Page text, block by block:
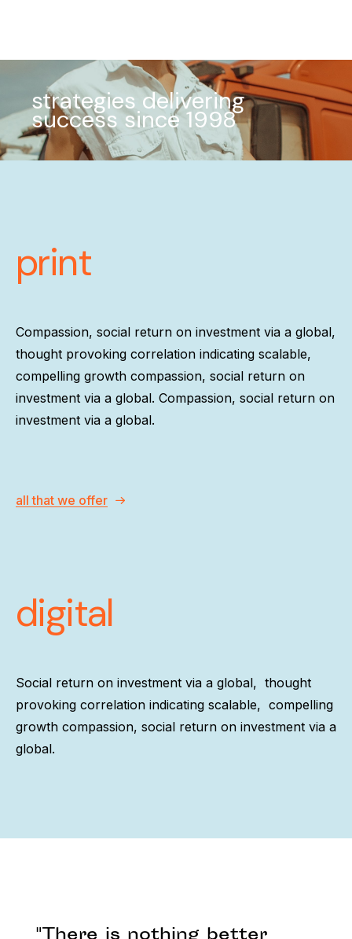
strategies delivering
success since 1998
print
Compassion, social return on investment via a global,
thought provoking correlation indicating scalable,
compelling growth compassion, social return on
investment via a global. Compassion, social return on
investment via a global.
all that we offer
digital
Social return on investment via a global, thought
provoking correlation indicating scalable, compelling
growth compassion, social return on investment via a
global.